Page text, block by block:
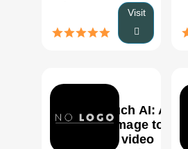
Visit
Puch AI: Ai
image to
video